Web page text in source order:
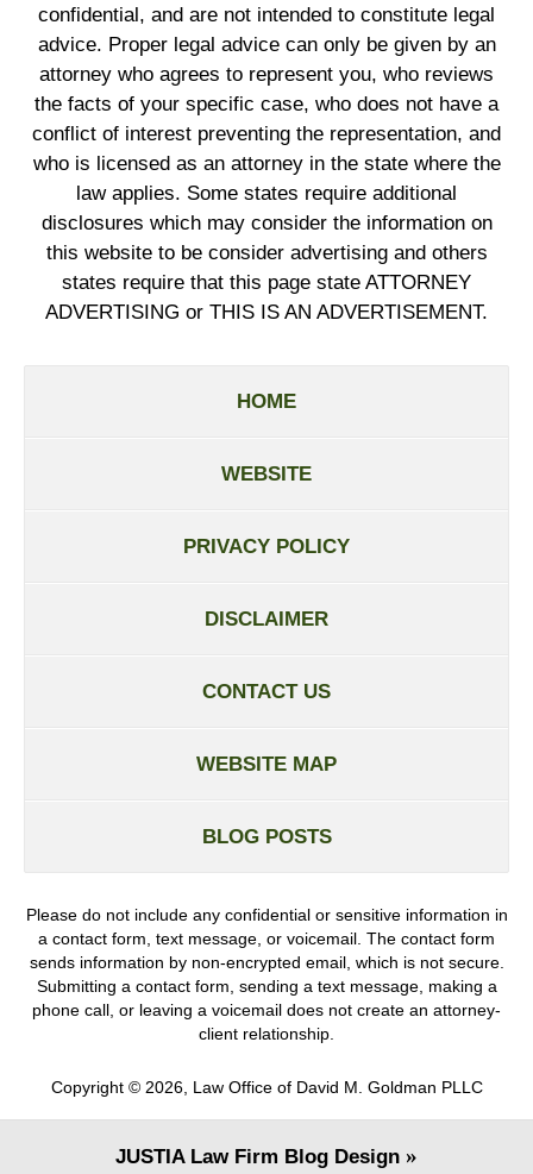
confidential, and are not intended to constitute legal
advice. Proper legal advice can only be given by an
attorney who agrees to represent you, who reviews
the facts of your specific case, who does not have a
conflict of interest preventing the representation, and
who is licensed as an attorney in the state where the
law applies. Some states require additional
disclosures which may consider the information on
this website to be consider advertising and others
states require that this page state ATTORNEY
ADVERTISING or THIS IS AN ADVERTISEMENT.
HOME
WEBSITE
PRIVACY POLICY
DISCLAIMER
CONTACT US
WEBSITE MAP
BLOG POSTS
Please do not include any confidential or sensitive information in
a contact form, text message, or voicemail. The contact form
sends information by non-encrypted email, which is not secure.
Submitting a contact form, sending a text message, making a
phone call, or leaving a voicemail does not create an attorney-
client relationship.
Copyright © 2026, Law Office of David M. Goldman PLLC
JUSTIALaw Firm Blog Design